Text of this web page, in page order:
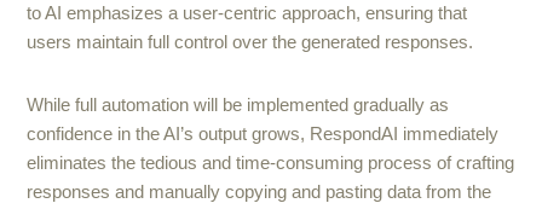
to AI emphasizes a user-centric approach, ensuring that
users maintain full control over the generated responses.
While full automation will be implemented gradually as
confidence in the AI’s output grows, RespondAI immediately
eliminates the tedious and time-consuming process of crafting
responses and manually copying and pasting data from the